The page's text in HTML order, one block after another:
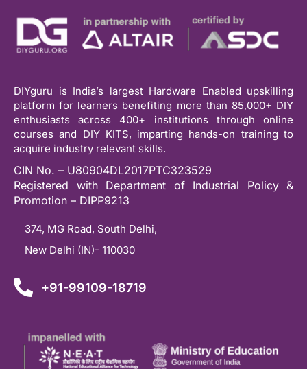
DIYguru is India’s largest Hardware Enabled upskilling
platform for learners benefiting more than 85,000+ DIY
enthusiasts across 400+ institutions through online
courses and DIY KITS, imparting hands-on training to
acquire industry relevant skills.
CIN No. – U80904DL2017PTC323529
Registered with Department of Industrial Policy &
Promotion – DIPP9213
374, MG Road, South Delhi,
New Delhi (IN)- 110030
+91-99109-18719